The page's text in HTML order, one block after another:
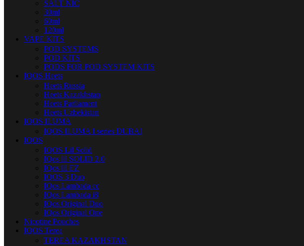
SALT NIC
30ml
60ml
120ml
VAPE KITS
POD SYSTEMS
POD KITS
PODS FOR POD SYSTEM KITS
IQOS Heets
Heets Russia
Heets Kazakhstan
Heets Parliament
Heets Uzbekistan
IQOS ILUMA
IQOS ILUMA I series DUBAI
IQOS
IQOS Lil Solid
IQos lil SOLID 2.0
IQos lil EZ
IQOS 3 Duo
IQos Lambada cc
IQos Lambada i8
IQos Original Duo
IQos Original One
Nicotine Pouches
IQOS Terea
TEREA KAZAKHSTAN